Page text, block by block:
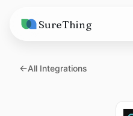
SureThing
Solutions
All Integrations